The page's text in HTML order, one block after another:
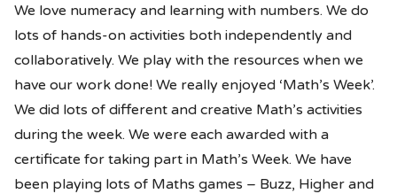
We love numeracy and learning with numbers. We do
lots of hands-on activities both independently and
collaboratively. We play with the resources when we
have our work done! We really enjoyed ‘Math’s Week’.
We did lots of different and creative Math’s activities
during the week. We were each awarded with a
certificate for taking part in Math’s Week. We have
been playing lots of Maths games – Buzz, Higher and